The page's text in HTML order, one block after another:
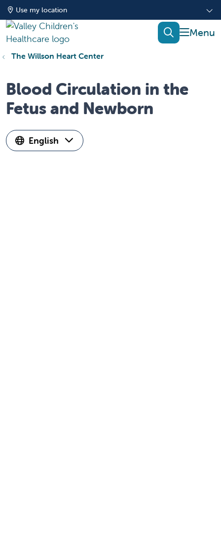
Use my location
show
search
The Willson Heart Center
Blood Circulation in the
Fetus and Newborn
English